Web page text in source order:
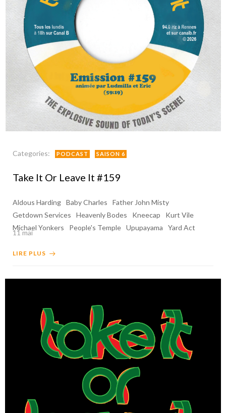
Categories: PODCAST SAISON 6
Take It Or Leave It #159
Aldous Harding Baby Charles
Father John Misty
Getdown Services
Heavenly Bodes Kneecap
Kurt Vile
Michael Yonkers
People's Temple Upupayama Yard Act
11 mai
LIRE PLUS